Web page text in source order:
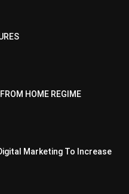
HOME REGIME
Marketing To Increase